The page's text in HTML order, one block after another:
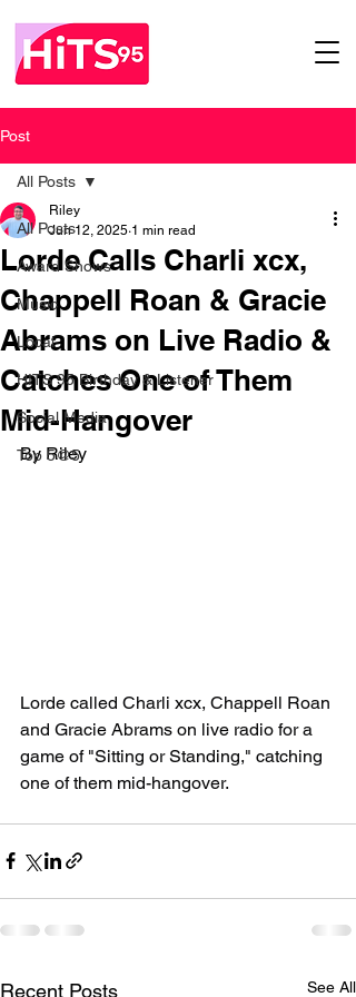
Post
All Posts
Award Shows
Music
Local
HITS 95 Birthday & Listener
Social Media
Top 5@5
All Posts
Lorde Calls Charli xcx,
Chappell Roan & Gracie
Abrams on Live Radio &
Catches One of Them
Mid-Hangover
Riley
Jun 12, 2025 1 min read
By Riley
Lorde called Charli xcx, Chappell Roan
and Gracie Abrams on live radio for a
game of "Sitting or Standing," catching
one of them mid-hangover.
Recent Posts See All